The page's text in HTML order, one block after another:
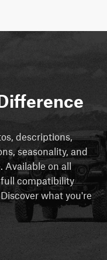
descriptions,
seasonality, and
Available on all
compatibility
what you're